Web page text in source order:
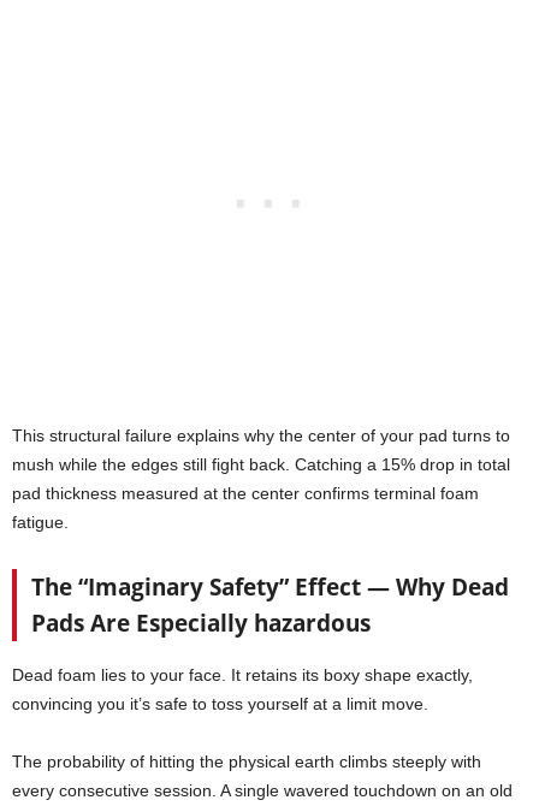
This structural failure explains why the center of your pad turns to
mush while the edges still fight back. Catching a 15% drop in total
pad thickness measured at the center confirms terminal foam
fatigue.
The “Imaginary Safety” Effect — Why Dead
Pads Are Especially hazardous
Dead foam lies to your face. It retains its boxy shape exactly,
convincing you it’s safe to toss yourself at a limit move.
The probability of hitting the physical earth climbs steeply with
every consecutive session. A single wavered touchdown on an old